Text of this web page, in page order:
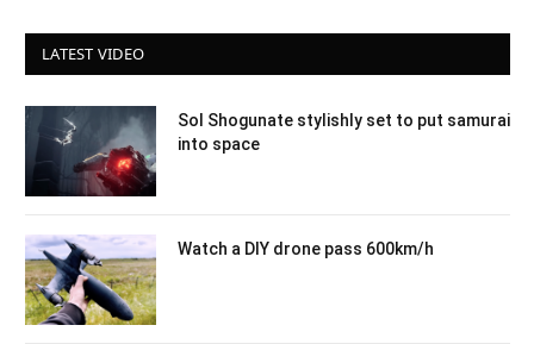
LATEST VIDEO
Sol Shogunate stylishly set to put samurai
into space
Watch a DIY drone pass 600km/h